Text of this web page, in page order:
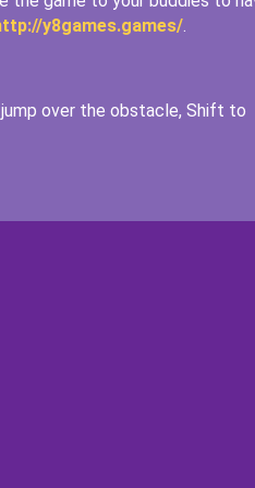
y8games.games/.
over the obstacle, Shift to